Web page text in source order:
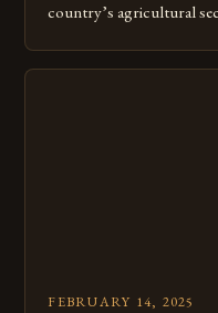
country’s agricultural
Turkey’s agricultural
FEBRUARY 14, 2025